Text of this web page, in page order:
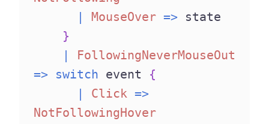
MouseOver =>
state
}
FollowingNeverMouseOut
=>
switch event {
Click =>
NotFollowingHover